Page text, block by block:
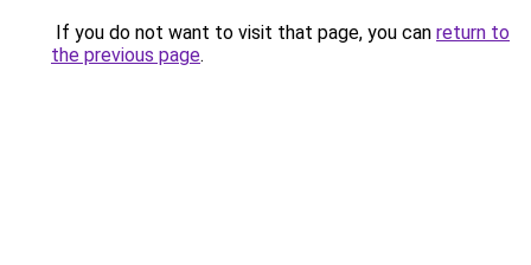
If you do not want to visit that page, you can return to
the previous page.